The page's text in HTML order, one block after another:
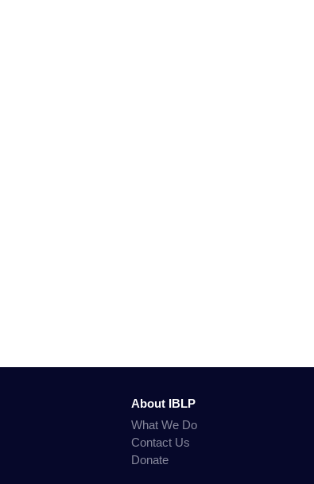
About IBLP
What We Do
Contact Us
Donate